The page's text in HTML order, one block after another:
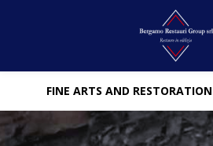
FINE ARTS AND RESTORATION